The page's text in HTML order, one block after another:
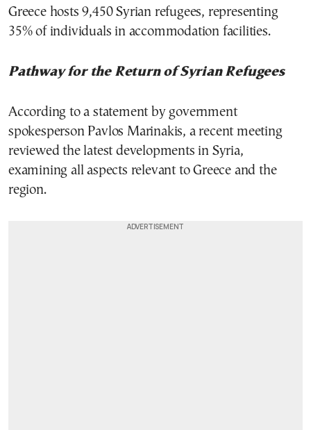
Greece hosts 9,450 Syrian refugees, representing
35% of individuals in accommodation facilities.
Pathway for the Return of Syrian Refugees
According to a statement by government
spokesperson Pavlos Marinakis, a recent meeting
reviewed the latest developments in Syria,
examining all aspects relevant to Greece and the
region.